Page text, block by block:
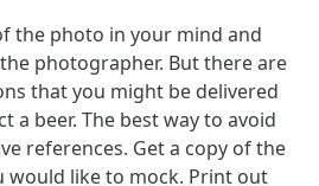
the photo in your mind and
photographer. But there are
that you might be delivered
a beer. The best way to avoid
references. Get a copy of the
like to mock. Print out